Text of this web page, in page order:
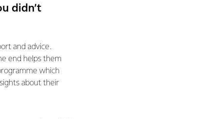
didn’t
and advice.
end helps them
which
about their